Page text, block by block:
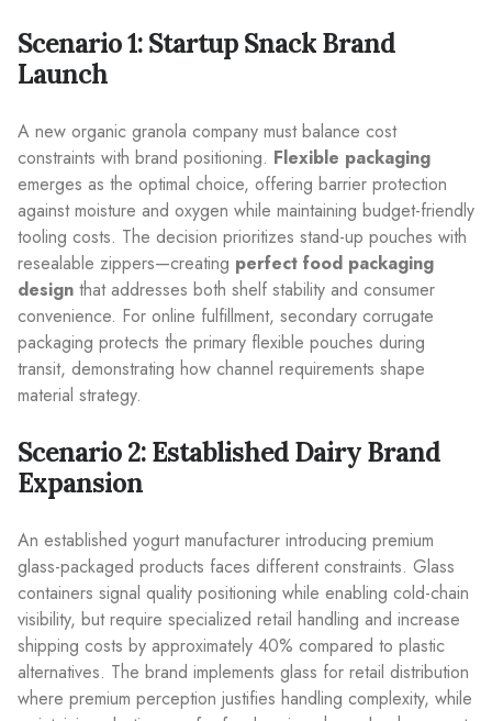
Scenario 1: Startup Snack Brand
Launch
A new organic granola company must balance cost
constraints with brand positioning. Flexible packaging
emerges as the optimal choice, offering barrier protection
against moisture and oxygen while maintaining budget-friendly
tooling costs. The decision prioritizes stand-up pouches with
resealable zippers—creating perfect food packaging
design that addresses both shelf stability and consumer
convenience. For online fulfillment, secondary corrugate
packaging protects the primary flexible pouches during
transit, demonstrating how channel requirements shape
material strategy.
Scenario 2: Established Dairy Brand
Expansion
An established yogurt manufacturer introducing premium
glass-packaged products faces different constraints. Glass
containers signal quality positioning while enabling cold-chain
visibility, but require specialized retail handling and increase
shipping costs by approximately 40% compared to plastic
alternatives. The brand implements glass for retail distribution
where premium perception justifies handling complexity, while